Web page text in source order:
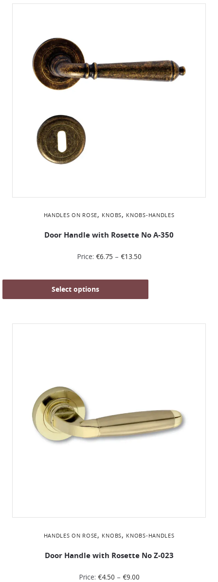
HANDLES ON ROSE, KNOBS, KNOBS-HANDLES
Door Handle with Rosette No Α-350
Price: €6.75 – €13.50
Select options
HANDLES ON ROSE, KNOBS, KNOBS-HANDLES
Door Handle with Rosette No Z-023
Price: €4.50 – €9.00